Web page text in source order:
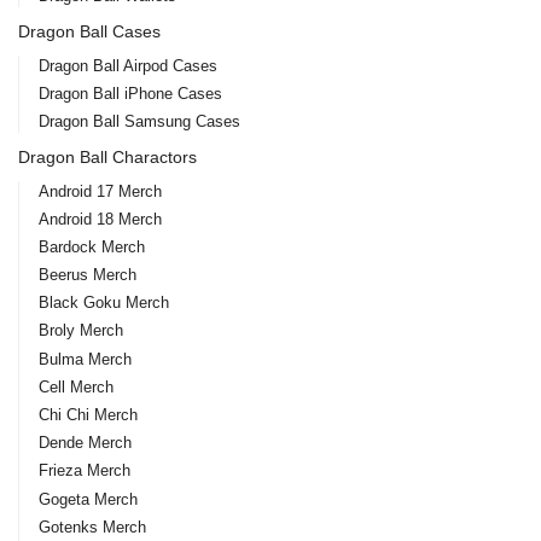
Dragon Ball Cases
Dragon Ball Airpod Cases
Dragon Ball iPhone Cases
Dragon Ball Samsung Cases
Dragon Ball Charactors
Android 17 Merch
Android 18 Merch
Bardock Merch
Beerus Merch
Black Goku Merch
Broly Merch
Bulma Merch
Cell Merch
Chi Chi Merch
Dende Merch
Frieza Merch
Gogeta Merch
Gotenks Merch